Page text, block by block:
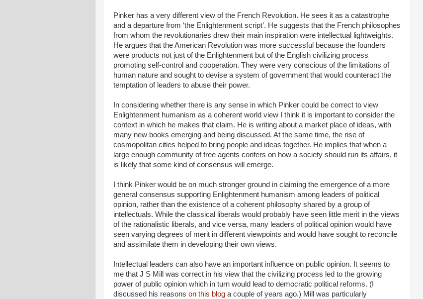
Pinker has a very different view of the French Revolution. He sees it as a catastrophe
and a departure from ‘the Enlightenment script’. He suggests that the French philosophes
from whom the revolutionaries drew their main inspiration were intellectual lightweights.
He argues that the American Revolution was more successful because the founders
were products not just of the Enlightenment but of the English civilizing process
promoting self-control and cooperation. They were very conscious of the limitations of
human nature and sought to devise a system of government that would counteract the
temptation of leaders to abuse their power.
In considering whether there is any sense in which Pinker could be correct to view
Enlightenment humanism as a coherent world view I think it is important to consider the
context in which he makes that claim. He is writing about a market place of ideas, with
many new books emerging and being discussed. At the same time, the rise of
cosmopolitan cities helped to bring people and ideas together. He implies that when a
large enough community of free agents confers on how a society should run its affairs, it
is likely that some kind of consensus will emerge.
I think Pinker would be on much stronger ground in claiming the emergence of a more
general consensus supporting Enlightenment humanism among leaders of political
opinion, rather than the existence of a coherent philosophy shared by a group of
intellectuals. While the classical liberals would probably have seen little merit in the views
of the rationalistic liberals, and vice versa, many leaders of political opinion would have
seen varying degrees of merit in different viewpoints and would have sought to reconcile
and assimilate them in developing their own views.
Intellectual leaders can also have an important influence on public opinion. It seems to
me that J S Mill was correct in his view that the civilizing process led to the growing
power of public opinion which in turn would lead to democratic political reforms. (I
discussed his reasons on this blog a couple of years ago.) Mill was particularly